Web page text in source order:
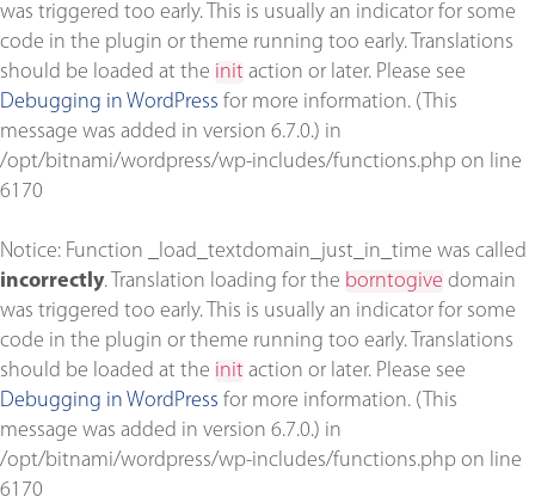
was triggered too early. This is usually an indicator for some
code in the plugin or theme running too early. Translations
should be loaded at the init action or later. Please see
Debugging in WordPress for more information. (This
message was added in version 6.7.0.) in
/opt/bitnami/wordpress/wp-includes/functions.php on line
6170
Notice: Function _load_textdomain_just_in_time was called
incorrectly. Translation loading for the borntogive domain
was triggered too early. This is usually an indicator for some
code in the plugin or theme running too early. Translations
should be loaded at the init action or later. Please see
Debugging in WordPress for more information. (This
message was added in version 6.7.0.) in
/opt/bitnami/wordpress/wp-includes/functions.php on line
6170